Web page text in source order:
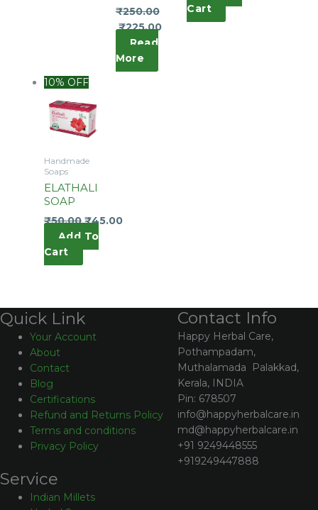
₹250.00
₹225.00
Read
More
Cart
10% OFF
Handmade
Soaps
ELATHALI
SOAP
₹50.00 ₹45.00
Add To
Cart
Quick Link
Your Account
About
Contact
Blog
Certifications
Refund and Returns Policy
Terms and conditions
Privacy Policy
Contact Info
Happy Herbal Care,
Pothampadam,
Muthalamada Palakkad,
Kerala, INDIA
Pin: 678507
info@happyherbalcare.in
md@happyherbalcare.in
+91 9249448555
+919249447888
Service
Indian Millets